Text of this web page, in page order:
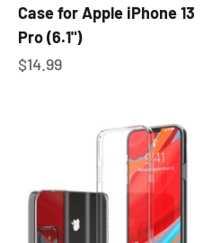
Case for Apple iPhone 13
Pro (6.1")
Sale price
$14.99